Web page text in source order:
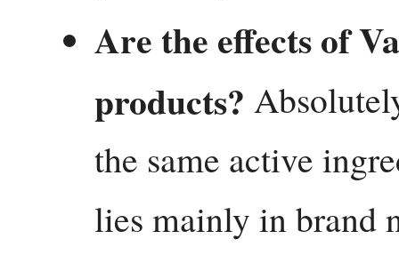
Are the effects of
products?
the same active
lies mainly in brand